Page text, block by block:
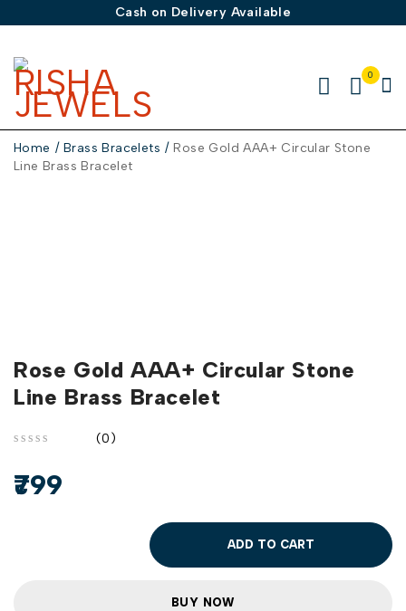
Cash on Delivery Available
0
Home / Brass Bracelets / Rose Gold AAA+ Circular Stone
Line Brass Bracelet
Rose Gold AAA+ Circular Stone
Line Brass Bracelet
(0)
799
ADD TO CART
BUY NOW